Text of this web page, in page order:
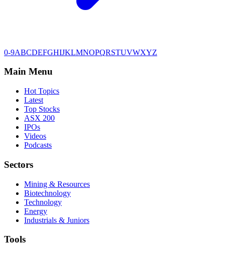
0-9ABCDEFGHIJKLMNOPQRSTUVWXYZ
Main Menu
Hot Topics
Latest
Top Stocks
ASX 200
IPOs
Videos
Podcasts
Sectors
Mining & Resources
Biotechnology
Technology
Energy
Industrials & Juniors
Tools